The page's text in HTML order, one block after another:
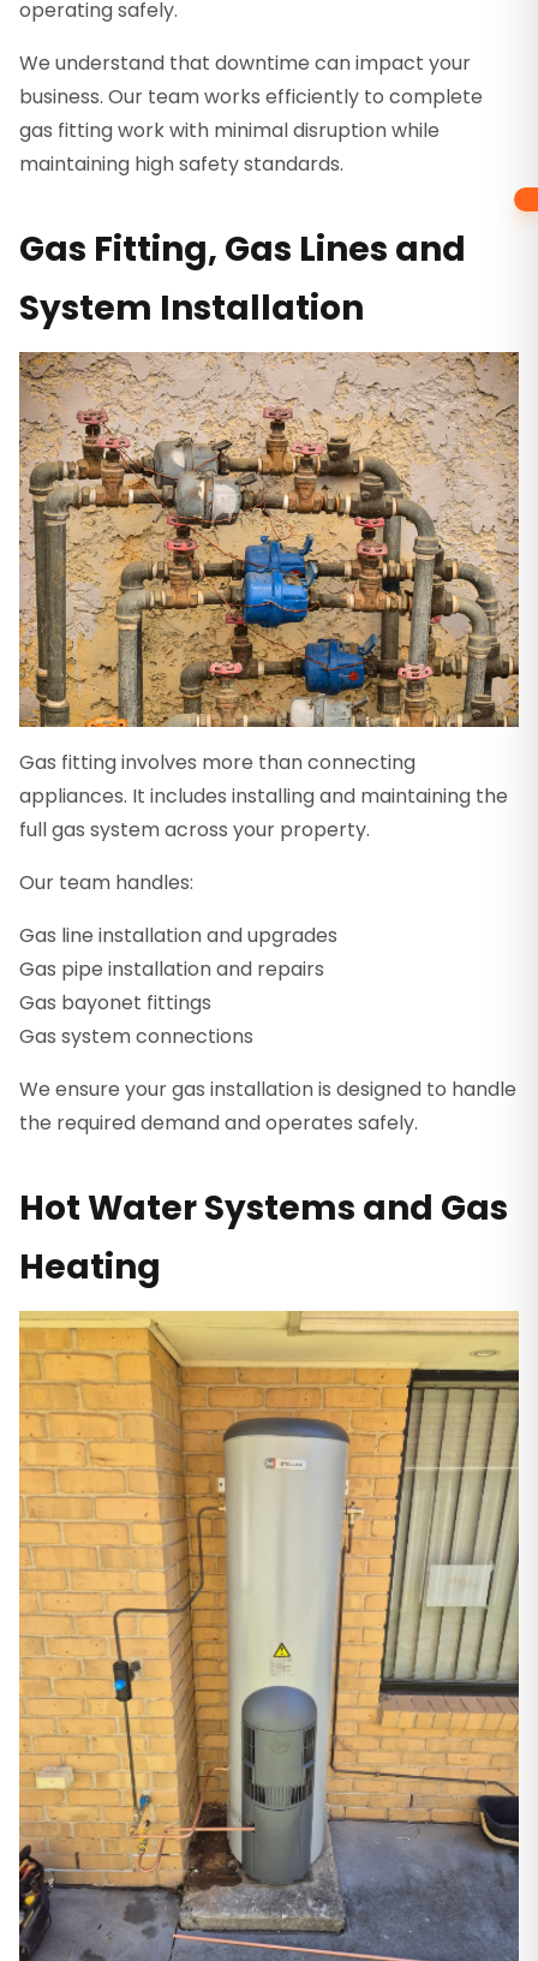
operating safely.
We understand that downtime can impact your
business. Our team works efficiently to complete
gas fitting work with minimal disruption while
maintaining high safety standards.
Gas Fitting, Gas Lines and
System Installation
Gas fitting involves more than connecting
appliances. It includes installing and maintaining the
full gas system across your property.
Our team handles:
Gas line installation and upgrades
Gas pipe installation and repairs
Gas bayonet fittings
Gas system connections
We ensure your gas installation is designed to handle
the required demand and operates safely.
Hot Water Systems and Gas
Heating